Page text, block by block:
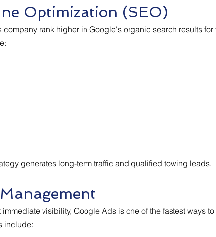
Optimization (SEO)
company rank higher in Google's organic search results
generates long-term traffic and qualified towing leads.
immediate visibility, Google Ads is one of the fastest ways
include: